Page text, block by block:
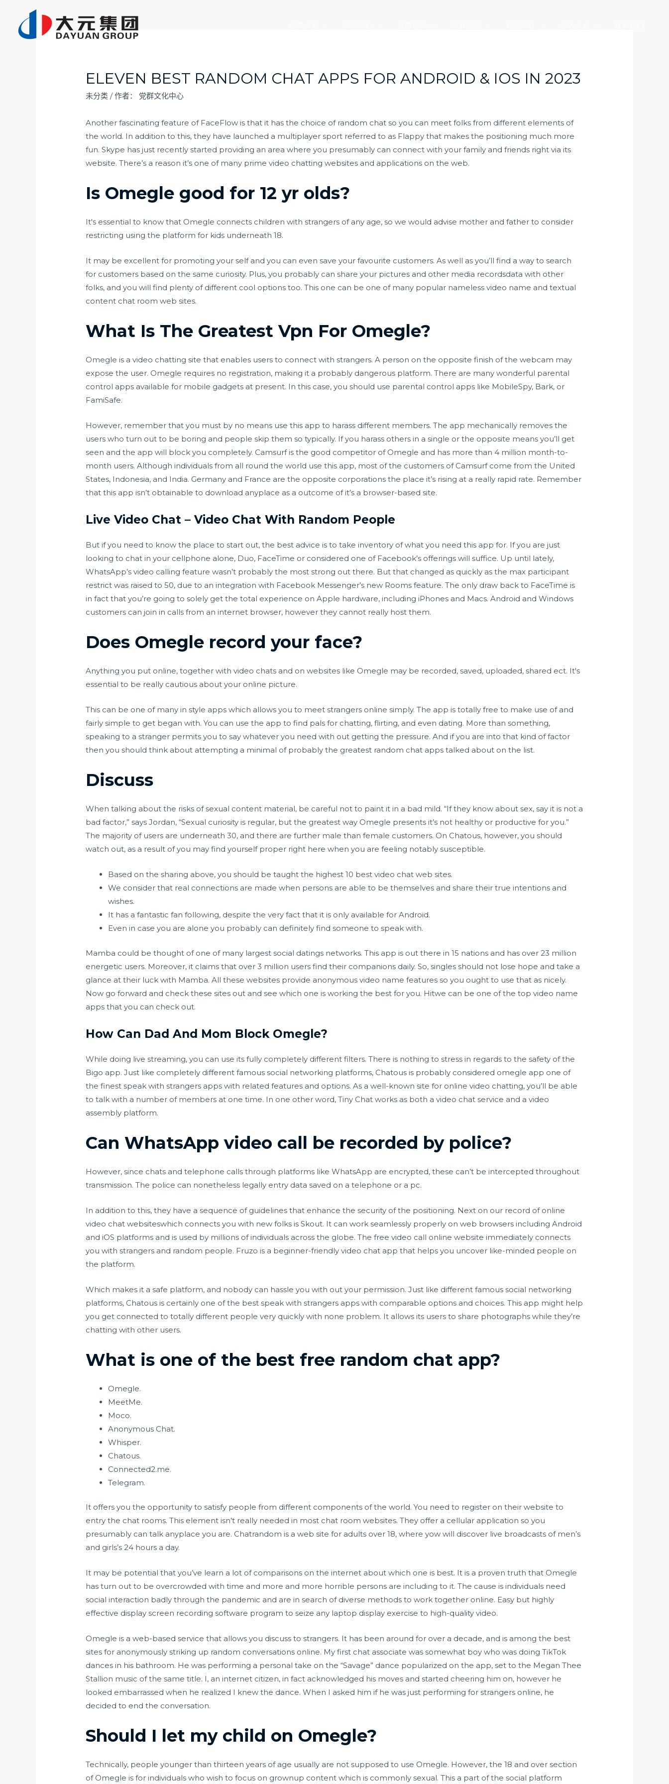
ELEVEN BEST RANDOM CHAT APPS FOR ANDROID & IOS IN 2023
未分类 / 作者： 党群文化中心
Another fascinating feature of FaceFlow is that it has the choice of random chat so you can meet folks from different elements of
the world. In addition to this, they have launched a multiplayer sport referred to as Flappy that makes the positioning much more
fun. Skype has just recently started providing an area where you presumably can connect with your family and friends right via its
website. There’s a reason it’s one of many prime video chatting websites and applications on the web.
Is Omegle good for 12 yr olds?
It's essential to know that Omegle connects children with strangers of any age, so we would advise mother and father to consider
restricting using the platform for kids underneath 18.
It may be excellent for promoting your self and you can even save your favourite customers. As well as you’ll find a way to search
for customers based on the same curiosity. Plus, you probably can share your pictures and other media recordsdata with other
folks, and you will find plenty of different cool options too. This one can be one of many popular nameless video name and textual
content chat room web sites.
What Is The Greatest Vpn For Omegle?
Omegle is a video chatting site that enables users to connect with strangers. A person on the opposite finish of the webcam may
expose the user. Omegle requires no registration, making it a probably dangerous platform. There are many wonderful parental
control apps available for mobile gadgets at present. In this case, you should use parental control apps like MobileSpy, Bark, or
FamiSafe.
However, remember that you must by no means use this app to harass different members. The app mechanically removes the
users who turn out to be boring and people skip them so typically. If you harass others in a single or the opposite means you’ll get
seen and the app will block you completely. Camsurf is the good competitor of Omegle and has more than 4 million month-to-
month users. Although individuals from all round the world use this app, most of the customers of Camsurf come from the United
States, Indonesia, and India. Germany and France are the opposite corporations the place it’s rising at a really rapid rate. Remember
that this app isn’t obtainable to download anyplace as a outcome of it’s a browser-based site.
Live Video Chat – Video Chat With Random People
But if you need to know the place to start out, the best advice is to take inventory of what you need this app for. If you are just
looking to chat in your cellphone alone, Duo, FaceTime or considered one of Facebook’s offerings will suffice. Up until lately,
WhatsApp’s video calling feature wasn’t probably the most strong out there. But that changed as quickly as the max participant
restrict was raised to 50, due to an integration with Facebook Messenger’s new Rooms feature. The only draw back to FaceTime is
in fact that you’re going to solely get the total experience on Apple hardware, including iPhones and Macs. Android and Windows
customers can join in calls from an internet browser, however they cannot really host them.
Does Omegle record your face?
Anything you put online, together with video chats and on websites like Omegle may be recorded, saved, uploaded, shared ect. It's
essential to be really cautious about your online picture.
This can be one of many in style apps which allows you to meet strangers online simply. The app is totally free to make use of and
fairly simple to get began with. You can use the app to find pals for chatting, flirting, and even dating. More than something,
speaking to a stranger permits you to say whatever you need with out getting the pressure. And if you are into that kind of factor
then you should think about attempting a minimal of probably the greatest random chat apps talked about on the list.
Discuss
When talking about the risks of sexual content material, be careful not to paint it in a bad mild. “If they know about sex, say it is not a
bad factor,” says Jordan, “Sexual curiosity is regular, but the greatest way Omegle presents it’s not healthy or productive for you.”
The majority of users are underneath 30, and there are further male than female customers. On Chatous, however, you should
watch out, as a result of you may find yourself proper right here when you are feeling notably susceptible.
Based on the sharing above, you should be taught the highest 10 best video chat web sites.
We consider that real connections are made when persons are able to be themselves and share their true intentions and
wishes.
It has a fantastic fan following, despite the very fact that it is only available for Android.
Even in case you are alone you probably can definitely find someone to speak with.
Mamba could be thought of one of many largest social datings networks. This app is out there in 15 nations and has over 23 million
energetic users. Moreover, it claims that over 3 million users find their companions daily. So, singles should not lose hope and take a
glance at their luck with Mamba. All these websites provide anonymous video name features so you ought to use that as nicely.
Now go forward and check these sites out and see which one is working the best for you. Hitwe can be one of the top video name
apps that you can check out.
How Can Dad And Mom Block Omegle?
While doing live streaming, you can use its fully completely different filters. There is nothing to stress in regards to the safety of the
Bigo app. Just like completely different famous social networking platforms, Chatous is probably considered omegle app one of
the finest speak with strangers apps with related features and options. As a well-known site for online video chatting, you’ll be able
to talk with a number of members at one time. In one other word, Tiny Chat works as both a video chat service and a video
assembly platform.
Can WhatsApp video call be recorded by police?
However, since chats and telephone calls through platforms like WhatsApp are encrypted, these can’t be intercepted throughout
transmission. The police can nonetheless legally entry data saved on a telephone or a pc.
In addition to this, they have a sequence of guidelines that enhance the security of the positioning. Next on our record of online
video chat websiteswhich connects you with new folks is Skout. It can work seamlessly properly on web browsers including Android
and iOS platforms and is used by millions of individuals across the globe. The free video call online website immediately connects
you with strangers and random people. Fruzo is a beginner-friendly video chat app that helps you uncover like-minded people on
the platform.
Which makes it a safe platform, and nobody can hassle you with out your permission. Just like different famous social networking
platforms, Chatous is certainly one of the best speak with strangers apps with comparable options and choices. This app might help
you get connected to totally different people very quickly with none problem. It allows its users to share photographs while they’re
chatting with other users.
What is one of the best free random chat app?
Omegle.
MeetMe.
Moco.
Anonymous Chat.
Whisper.
Chatous.
Connected2.me.
Telegram.
It offers you the opportunity to satisfy people from different components of the world. You need to register on their website to
entry the chat rooms. This element isn’t really needed in most chat room websites. They offer a cellular application so you
presumably can talk anyplace you are. Chatrandom is a web site for adults over 18, where yow will discover live broadcasts of men’s
and girls’s 24 hours a day.
It may be potential that you’ve learn a lot of comparisons on the internet about which one is best. It is a proven truth that Omegle
has turn out to be overcrowded with time and more and more horrible persons are including to it. The cause is individuals need
social interaction badly through the pandemic and are in search of diverse methods to work together online. Easy but highly
effective display screen recording software program to seize any laptop display exercise to high-quality video.
Omegle is a web-based service that allows you discuss to strangers. It has been around for over a decade, and is among the best
sites for anonymously striking up random conversations online. My first chat associate was somewhat boy who was doing TikTok
dances in his bathroom. He was performing a personal take on the “Savage” dance popularized on the app, set to the Megan Thee
Stallion music of the same title. I, an internet citizen, in fact acknowledged his moves and started cheering him on, however he
looked embarrassed when he realized I knew the dance. When I asked him if he was just performing for strangers online, he
decided to end the conversation.
Should I let my child on Omegle?
Technically, people younger than thirteen years of age usually are not supposed to use Omegle. However, the 18 and over section
of Omegle is for individuals who wish to focus on grownup content which is commonly sexual. This a part of the social platform